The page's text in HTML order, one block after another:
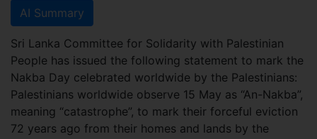
AI Summary
Sri Lanka Committee for Solidarity with Palestinian
People has issued the following statement to mark the
Nakba Day celebrated worldwide by the Palestinians:
Palestinians worldwide observe 15 May as “An-Nakba”,
meaning “catastrophe”, to mark their forceful eviction
72 years ago from their homes and lands by the